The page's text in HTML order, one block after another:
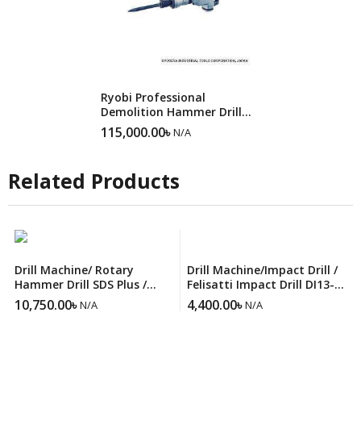
Ryobi Professional
Demolition Hammer Drill
CH500N
115,000.00৳N/A
Related Products
Drill Machine/ Rotary
Hammer Drill SDS Plus /
Felisatti Rotary Hammer
Drill RH22-620ER
10,750.00৳N/A
Drill Machine/Impact Drill /
Felisatti Impact Drill DI13-
650E
4,400.00৳N/A